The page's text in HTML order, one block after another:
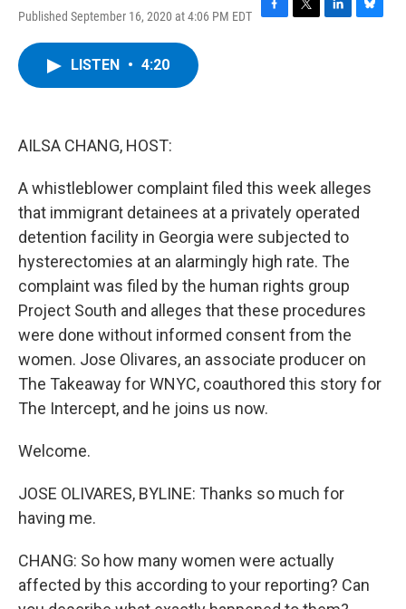
Published September 16, 2020 at 4:06 PM EDT
F
T
L
B
LISTEN • 4:20
AILSA CHANG, HOST:
A whistleblower complaint filed this week alleges
that immigrant detainees at a privately operated
detention facility in Georgia were subjected to
hysterectomies at an alarmingly high rate. The
complaint was filed by the human rights group
Project South and alleges that these procedures
were done without informed consent from the
women. Jose Olivares, an associate producer on
The Takeaway for WNYC, coauthored this story for
The Intercept, and he joins us now.
Welcome.
JOSE OLIVARES, BYLINE: Thanks so much for
having me.
CHANG: So how many women were actually
affected by this according to your reporting? Can